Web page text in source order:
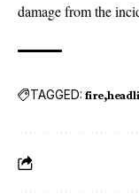
damage from the
TAGGED: fire